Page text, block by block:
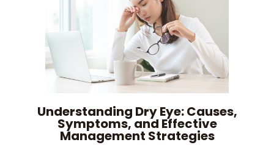
Understanding Dry Eye: Causes,
Symptoms, and Effective
Management Strategies